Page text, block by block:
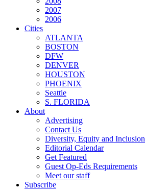
2007
2006
Cities
ATLANTA
BOSTON
DFW
DENVER
HOUSTON
PHOENIX
Seattle
S. FLORIDA
About
Advertising
Contact Us
Diversity, Equity and Inclusion
Editorial Calendar
Get Featured
Guest Op-Eds Requirements
Meet our staff
Subscribe